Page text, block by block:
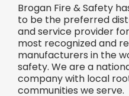
Brogan Fire & Safety
to be the preferred
and service provider
most recognized and
manufacturers in the
safety. We are a
company with local
communities we serve.